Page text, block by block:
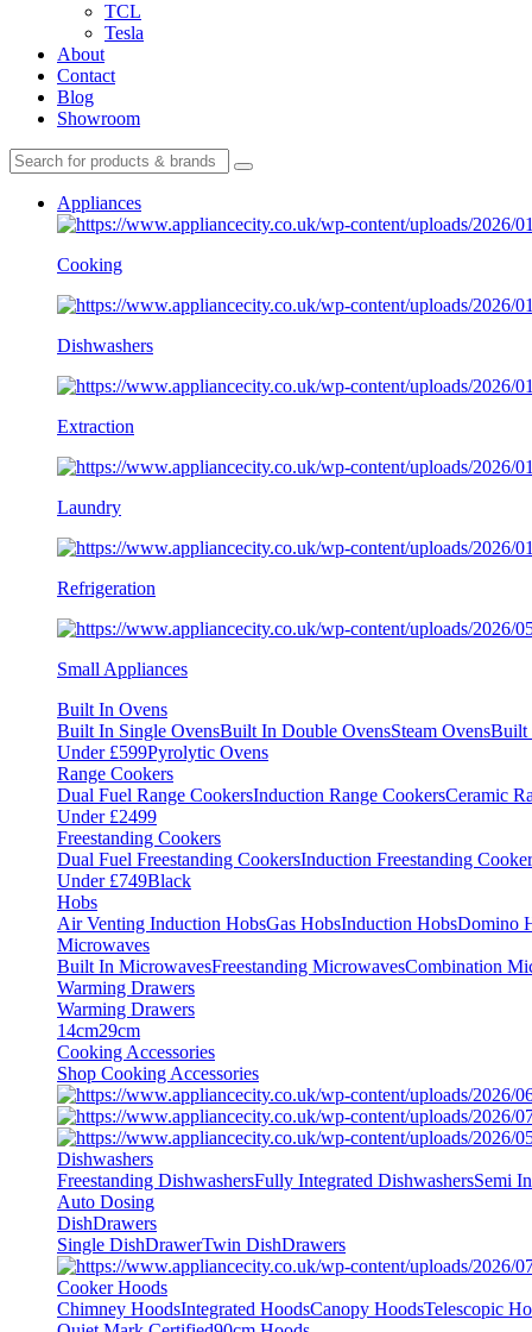
TCL
Tesla
About
Contact
Blog
Showroom
Appliances
Cooking
Dishwashers
Extraction
Laundry
Refrigeration
Small Appliances
Built In Ovens
Built In Single OvensBuilt In Double OvensSteam OvensBuilt
Under £599Pyrolytic Ovens
Range Cookers
Dual Fuel Range CookersInduction Range CookersCeramic
Under £2499
Freestanding Cookers
Dual Fuel Freestanding CookersInduction Freestanding
Under £749Black
Hobs
Air Venting Induction HobsGas HobsInduction HobsDomino
Microwaves
Built In MicrowavesFreestanding MicrowavesCombination
Warming Drawers
Warming Drawers
14cm29cm
Cooking Accessories
Shop Cooking Accessories
Dishwashers
Freestanding DishwashersFully Integrated DishwashersSemi
Auto Dosing
DishDrawers
Single DishDrawerTwin DishDrawers
Cooker Hoods
Chimney HoodsIntegrated HoodsCanopy HoodsTelescopic